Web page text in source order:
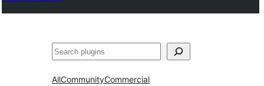
Išči
AllCommunityCommercial